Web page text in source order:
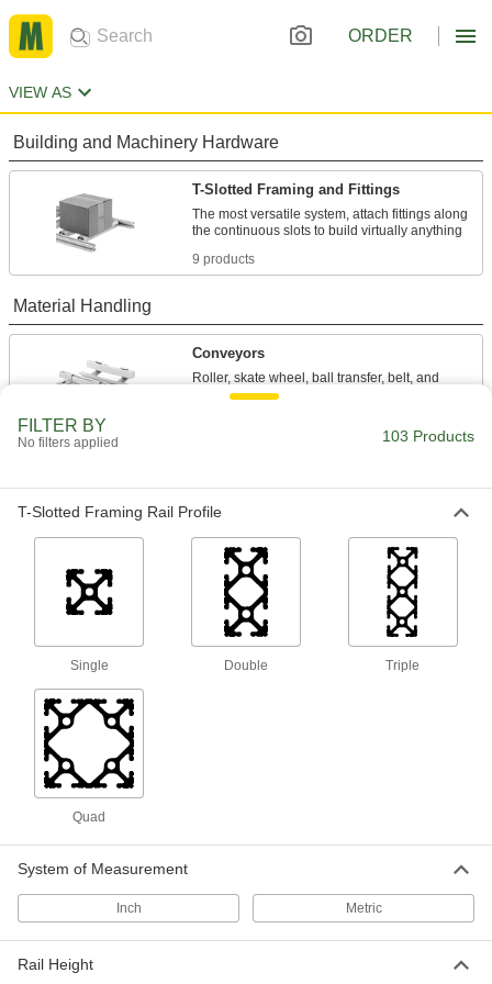
ORDER
VIEW AS
Building and Machinery Hardware
T-Slotted Framing and Fittings
The most versatile system, attach fittings along
9 products
Material Handling
Conveyors
Roller, skate wheel, ball transfer, belt, and
FILTER BY
No filters applied 103 Products
T-Slotted Framing Rail Profile
Single Double Triple
Quad
System of Measurement
Inch Metric
Rail Height